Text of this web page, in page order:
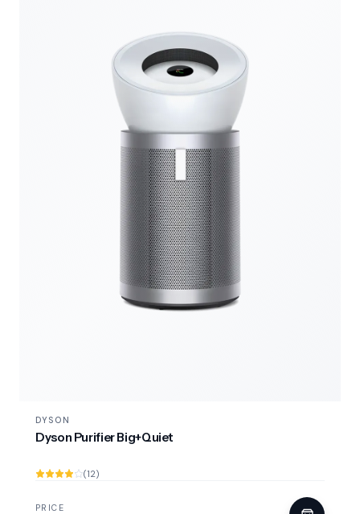
DYSON
Dyson Purifier Big+Quiet
(12)
PRICE